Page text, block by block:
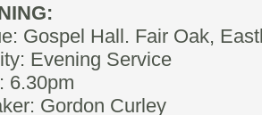
Gospel Hall. Fair Oak,
Evening Service
6.30pm
Gordon Curley